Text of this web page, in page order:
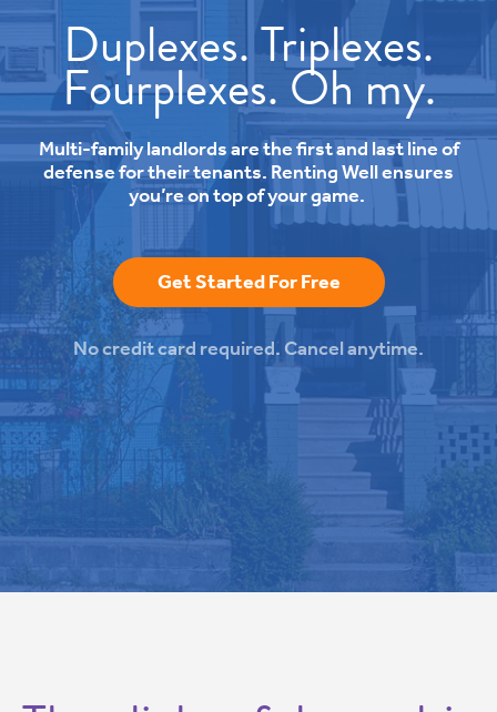
Duplexes. Triplexes.
Fourplexes. Oh my.
Multi-family landlords are the first and last line of
defense for their tenants. Renting Well ensures
you’re on top of your game.
Get Started For Free
No credit card required. Cancel anytime.